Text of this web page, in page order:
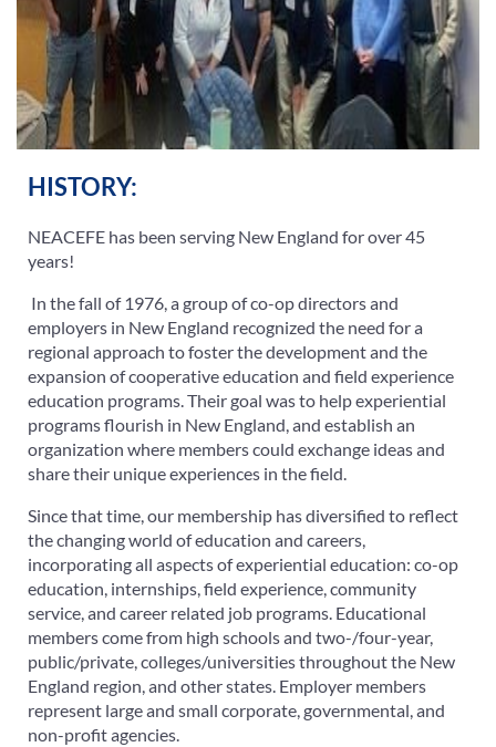
HISTORY:
NEACEFE has been serving New England for over 45
years!
In the fall of 1976, a group of co-op directors and
employers in New England recognized the need for a
regional approach to foster the development and the
expansion of cooperative education and field experience
education programs. Their goal was to help experiential
programs flourish in New England, and establish an
organization where members could exchange ideas and
share their unique experiences in the field.
Since that time, our membership has diversified to reflect
the changing world of education and careers,
incorporating all aspects of experiential education: co-op
education, internships, field experience, community
service, and career related job programs. Educational
members come from high schools and two-/four-year,
public/private, colleges/universities throughout the New
England region, and other states. Employer members
represent large and small corporate, governmental, and
non-profit agencies.